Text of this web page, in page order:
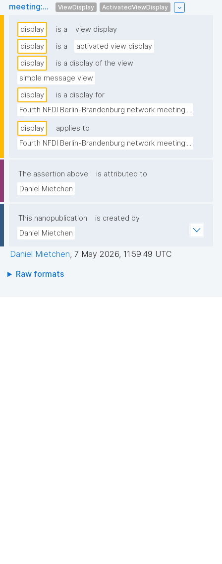
meeting:...
ViewDisplay ActivatedViewDisplay
display is a
view display
display
is a
activated view display
display
is a display of the view
simple message view
display
is a display for
Fourth NFDI Berlin-Brandenburg network meeting:...
display
applies to
Fourth NFDI Berlin-Brandenburg network meeting:...
The assertion above
is attributed to
Daniel Mietchen
This nanopublication
is created by
Daniel Mietchen
Daniel Mietchen, 7 May 2026, 11:59:49 UTC
Raw formats